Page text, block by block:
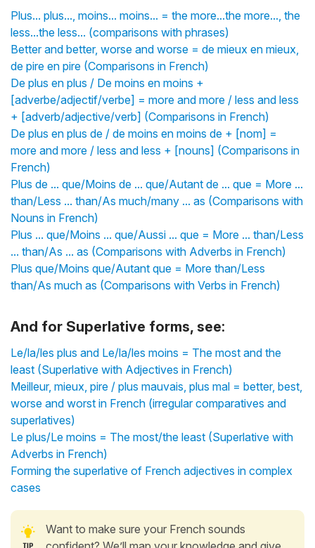
Plus... plus..., moins... moins... = the more...the more..., the
less...the less... (comparisons with phrases)
Better and better, worse and worse = de mieux en mieux,
de pire en pire (Comparisons in French)
De plus en plus / De moins en moins +
[adverbe/adjectif/verbe] = more and more / less and less
+ [adverb/adjective/verb] (Comparisons in French)
De plus en plus de / de moins en moins de + [nom] =
more and more / less and less + [nouns] (Comparisons in
French)
Plus de ... que/Moins de ... que/Autant de ... que = More ...
than/Less ... than/As much/many ... as (Comparisons with
Nouns in French)
Plus ... que/Moins ... que/Aussi ... que = More ... than/Less
... than/As ... as (Comparisons with Adverbs in French)
Plus que/Moins que/Autant que = More than/Less
than/As much as (Comparisons with Verbs in French)
And for Superlative forms, see:
Le/la/les plus and Le/la/les moins = The most and the
least (Superlative with Adjectives in French)
Meilleur, mieux, pire / plus mauvais, plus mal = better, best,
worse and worst in French (irregular comparatives and
superlatives)
Le plus/Le moins = The most/the least (Superlative with
Adverbs in French)
Forming the superlative of French adjectives in complex
cases
Want to make sure your French sounds